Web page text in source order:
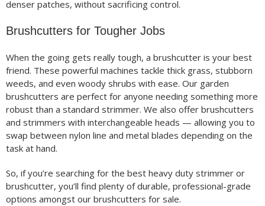
denser patches, without sacrificing control.
Brushcutters for Tougher Jobs
When the going gets really tough, a brushcutter is your best
friend. These powerful machines tackle thick grass, stubborn
weeds, and even woody shrubs with ease. Our garden
brushcutters are perfect for anyone needing something more
robust than a standard strimmer. We also offer brushcutters
and strimmers with interchangeable heads — allowing you to
swap between nylon line and metal blades depending on the
task at hand.
So, if you’re searching for the best heavy duty strimmer or
brushcutter, you’ll find plenty of durable, professional-grade
options amongst our brushcutters for sale.